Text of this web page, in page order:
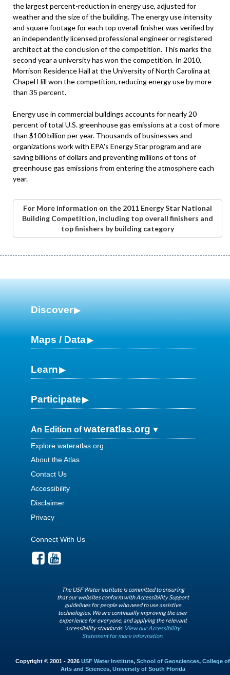
the largest percent-reduction in energy use, adjusted for
weather and the size of the building. The energy use intensity
and square footage for each top overall finisher was verified by
an independently licensed professional engineer or registered
architect at the conclusion of the competition. This marks the
second year a university has won the competition. In 2010,
Morrison Residence Hall at the University of North Carolina at
Chapel Hill won the competition, reducing energy use by more
than 35 percent.
Energy use in commercial buildings accounts for nearly 20
percent of total U.S. greenhouse gas emissions at a cost of more
than $100 billion per year. Thousands of businesses and
organizations work with EPA's Energy Star program and are
saving billions of dollars and preventing millions of tons of
greenhouse gas emissions from entering the atmosphere each
year.
For More information on the 2011 Energy Star National
Building Competition, including top overall finishers and
top finishers by building category
Discover
Maps / Data
Learn
Participate
An Edition ofwateratlas.org
Explore wateratlas.org
About the Atlas
Contact Us
Accessibility
Disclaimer
Privacy
Connect With Us
The USF Water Institute is committed to ensuring
that our websites conform with Accessibility Support
guidelines for people who need to use assistive
technologies. We are continually improving the user
experience for everyone, and applying the relevant
accessibility standards. View our Accessibility
Statement for more information.
Copyright © 2001 - 2026 USF Water Institute, School of Geosciences, College of
Arts and Sciences, University of South Florida